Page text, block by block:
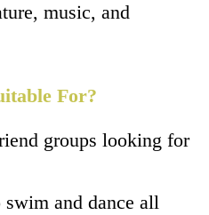
music, and
For?
groups looking for
and dance all